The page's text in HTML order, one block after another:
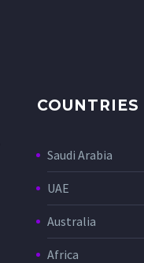
COUNTRIES
Saudi Arabia
UAE
Australia
Africa